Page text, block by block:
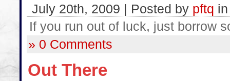
July 20th, 2009 | Posted by pftq
If you run out of luck, just borrow
» 0 Comments
Out There